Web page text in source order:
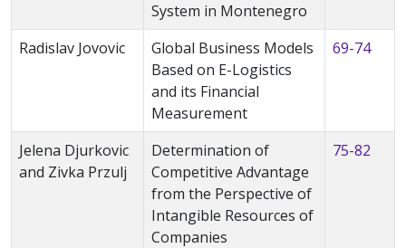
System in Montenegro
Radislav Jovovic
Global Business Models
Based on E-Logistics
and its Financial
Measurement
69-74
Jelena Djurkovic
and Zivka Przulj
Determination of
Competitive Advantage
from the Perspective of
Intangible Resources of
Companies
75-82